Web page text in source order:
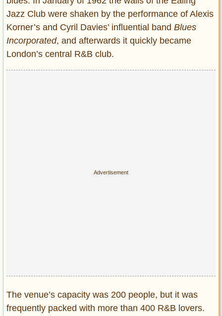
Jazz Club were shaken by the performance of Alexis
Korner’s and Cyril Davies’ influential band Blues
Incorporated, and afterwards it quickly became
London’s central R&B club.
The venue’s capacity was 200 people, but it was
frequently packed with more than 400 R&B lovers.